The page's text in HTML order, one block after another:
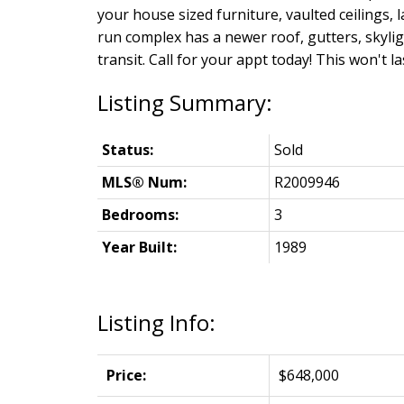
your house sized furniture, vaulted ceilings,
run complex has a newer roof, gutters,
transit. Call for your appt today! This won't
Listing Info:
Price: $648,000
Status:
Sold
MLS® Num:
R2009946
Bedrooms:
3
Year Built:
1989